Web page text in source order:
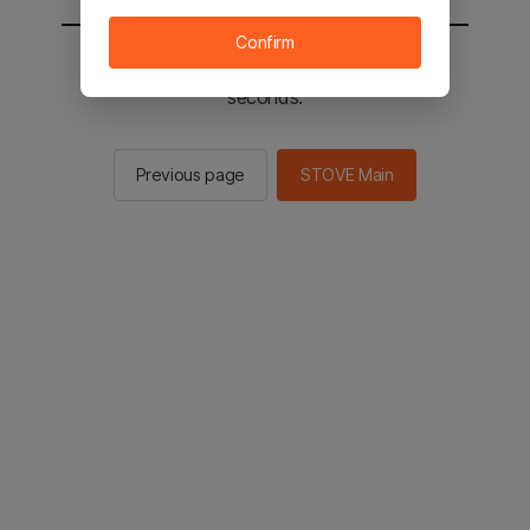
You will be sent to the STOVE main in 2
seconds.
Previous page STOVE Main
Confirm